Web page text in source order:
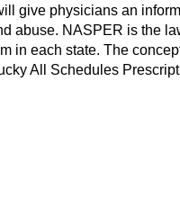
give physicians an
abuse. NASPER is the
in each state. The
All Schedules